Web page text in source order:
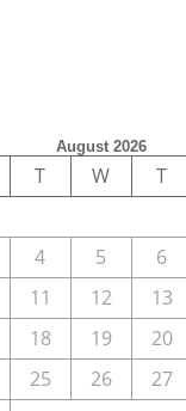
August 2026
T W T
4 5 6
11 12 13
18 19 20
25 26 27